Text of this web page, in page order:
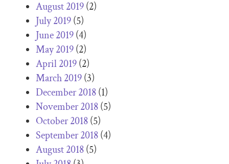
August 2019(2)
July 2019(5)
June 2019(4)
May 2019(2)
April 2019(2)
March 2019(3)
December 2018(1)
November 2018(5)
October 2018(5)
September 2018(4)
August 2018(5)